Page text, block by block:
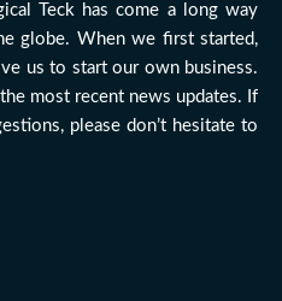
Teck has come a long way
globe. When we first started,
us to start our own business.
most recent news updates. If
please don’t hesitate to